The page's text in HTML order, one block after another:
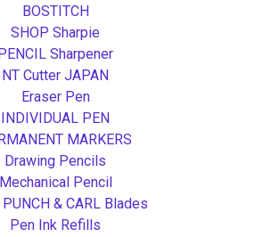
BOSTITCH
SHOP Sharpie
PENCIL Sharpener
NT Cutter JAPAN
Eraser Pen
INDIVIDUAL PEN
MARKERS
Drawing Pencils
Mechanical Pencil
PUNCH & CARL Blades
Pen Ink Refills